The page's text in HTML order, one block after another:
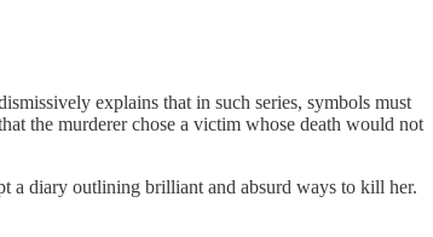
explains that in such series, symbols must
the murderer chose a victim whose death would not
a diary outlining brilliant and absurd ways to kill her.